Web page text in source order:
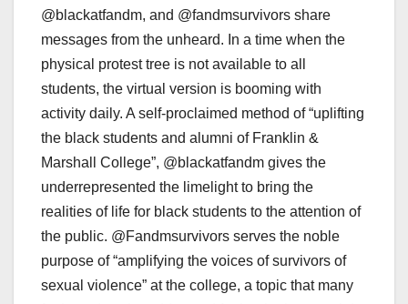
@blackatfandm, and @fandmsurvivors share
messages from the unheard. In a time when the
physical protest tree is not available to all
students, the virtual version is booming with
activity daily. A self-proclaimed method of “uplifting
the black students and alumni of Franklin &
Marshall College”, @blackatfandm gives the
underrepresented the limelight to bring the
realities of life for black students to the attention of
the public. @Fandmsurvivors serves the noble
purpose of “amplifying the voices of survivors of
sexual violence” at the college, a topic that many